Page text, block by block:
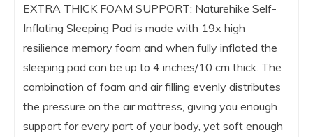
EXTRA THICK FOAM SUPPORT: Naturehike Self-
Inflating Sleeping Pad is made with 19x high
resilience memory foam and when fully inflated the
sleeping pad can be up to 4 inches/10 cm thick. The
combination of foam and air filling evenly distributes
the pressure on the air mattress, giving you enough
support for every part of your body, yet soft enough